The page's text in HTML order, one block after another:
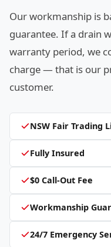
Our workmanship is
guarantee. If a drain
warranty period, we
charge — that is our
customer.
NSW Fair Trading
Fully Insured
$0 Call-Out Fee
Workmanship
24/7 Emergency